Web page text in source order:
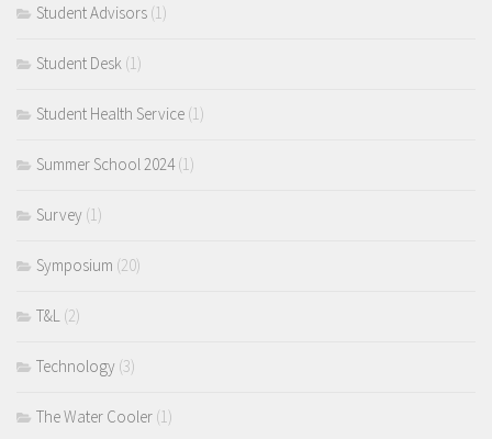
Student Advisors (1)
Student Desk (1)
Student Health Service (1)
Summer School 2024(1)
Survey (1)
Symposium (20)
T&L (2)
Technology (3)
The Water Cooler (1)